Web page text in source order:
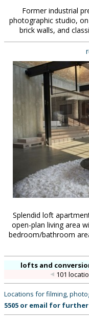
Former industrial
photographic studio,
brick walls, and
Splendid loft
open-plan living area
bedroom/bathroom
lofts and
101
Locations for filming,
5505 or email for further